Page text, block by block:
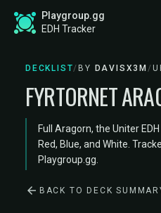
Playgroup.gg
EDH Tracker
DECKLIST/ BY DAVISX3M/
FYRTORNET
Full Aragorn, the Uniter
Red, Blue, and White.
Playgroup.gg.
BACK TO DECK